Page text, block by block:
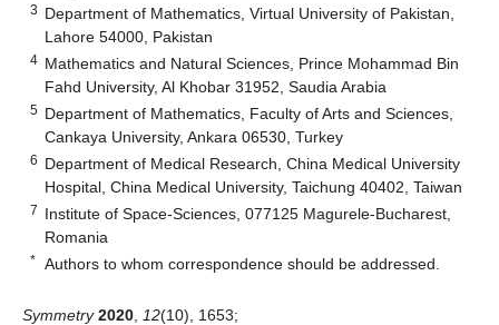
3 Department of Mathematics, Virtual University of Pakistan,
Lahore 54000, Pakistan
4 Mathematics and Natural Sciences, Prince Mohammad Bin
Fahd University, Al Khobar 31952, Saudia Arabia
5 Department of Mathematics, Faculty of Arts and Sciences,
Cankaya University, Ankara 06530, Turkey
6 Department of Medical Research, China Medical University
Hospital, China Medical University, Taichung 40402, Taiwan
7 Institute of Space-Sciences, 077125 Magurele-Bucharest,
Romania
* Authors to whom correspondence should be addressed.
Symmetry 2020 12(10), 1653;